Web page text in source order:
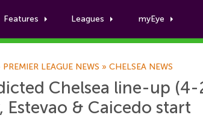
Features Leagues myEye
PREMIER LEAGUE NEWS » CHELSEA NEWS
Chelsea line-up
Estevao & Caicedo start